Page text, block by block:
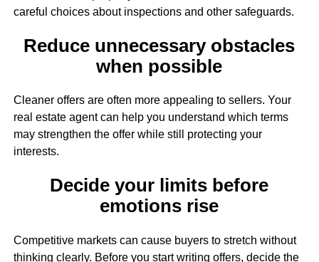
careful choices about inspections and other safeguards.
Reduce unnecessary obstacles
when possible
Cleaner offers are often more appealing to sellers. Your
real estate agent can help you understand which terms
may strengthen the offer while still protecting your
interests.
Decide your limits before
emotions rise
Competitive markets can cause buyers to stretch without
thinking clearly. Before you start writing offers, decide the